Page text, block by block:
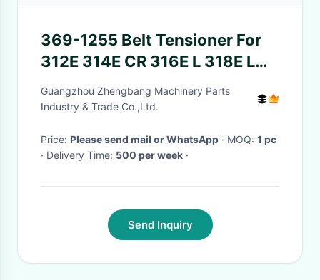
369-1255 Belt Tensioner For
312E 314E CR 316E L 318E L
C4.4 C6.6 C7.1
Guangzhou Zhengbang Machinery Parts
Industry & Trade Co.,Ltd.
Price: Please send mail or WhatsApp · MOQ: 1 pc
· Delivery Time: 500 per week ·
Send Inquiry